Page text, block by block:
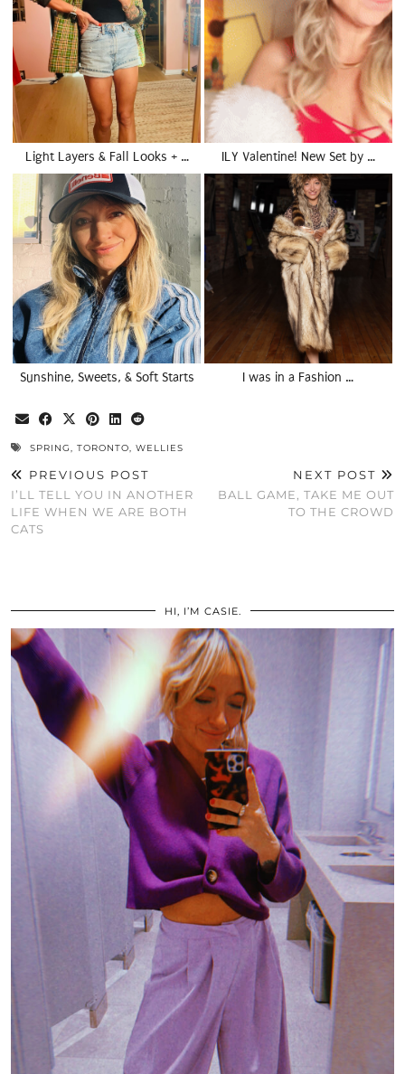
Light Layers & Fall Looks + … ILY Valentine! New Set by …
Sunshine, Sweets, & Soft Starts I was in a Fashion …
SPRING, TORONTO, WELLIES
PREVIOUS POST
I’LL TELL YOU IN ANOTHER
LIFE WHEN WE ARE BOTH
CATS
NEXT POST
BALL GAME, TAKE ME OUT
TO THE CROWD
HI, I’M CASIE.